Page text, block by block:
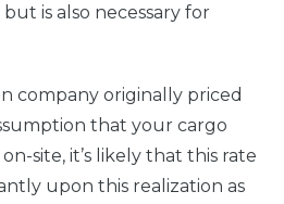
is also necessary for
company originally priced
that your cargo
site, it’s likely that this rate
upon this realization as